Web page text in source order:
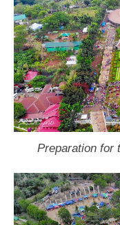
Preparation for